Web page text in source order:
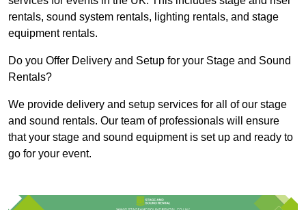
rentals, sound system rentals, lighting rentals, and stage
equipment rentals.
Do you Offer Delivery and Setup for your Stage and Sound
Rentals?
We provide delivery and setup services for all of our stage
and sound rentals. Our team of professionals will ensure
that your stage and sound equipment is set up and ready to
go for your event.